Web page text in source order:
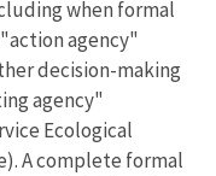
when formal
agency"
decision-making
agency"
Ecological
A complete formal